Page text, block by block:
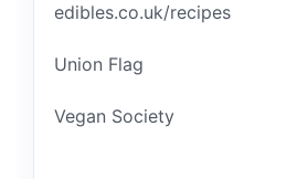
edibles.co.uk/recipes
Union Flag
Vegan Society